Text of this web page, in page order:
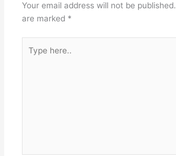
Your email address will not be published.
are marked *
here..